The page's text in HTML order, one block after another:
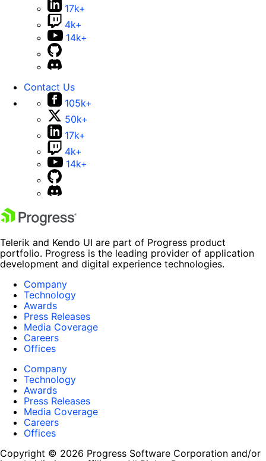
17k+
4k+
14k+
Contact Us
105k+
50k+
17k+
4k+
14k+
Telerik and Kendo UI are part of Progress product
portfolio. Progress is the leading provider of application
development and digital experience technologies.
Company
Technology
Awards
Press Releases
Media Coverage
Careers
Offices
Company
Technology
Awards
Press Releases
Media Coverage
Careers
Offices
Copyright © 2026 Progress Software Corporation and/or